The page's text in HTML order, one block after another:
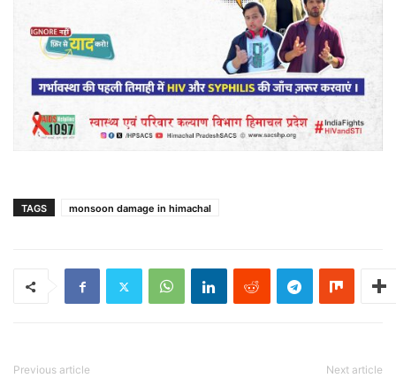
TAGS monsoon damage in himachal
Previous article Next article